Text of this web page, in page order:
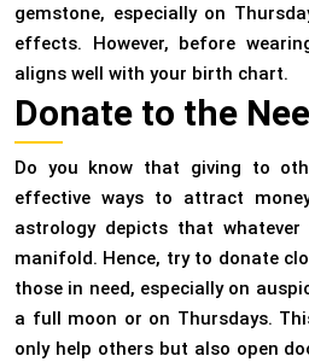
gemstone, especially on
effects. However, before
aligns well with your birth chart.
Donate to the
Do you know that giving to
effective ways to attract
astrology depicts that
manifold. Hence, try to donate
those in need, especially on
a full moon or on Thursdays.
only help others but also open